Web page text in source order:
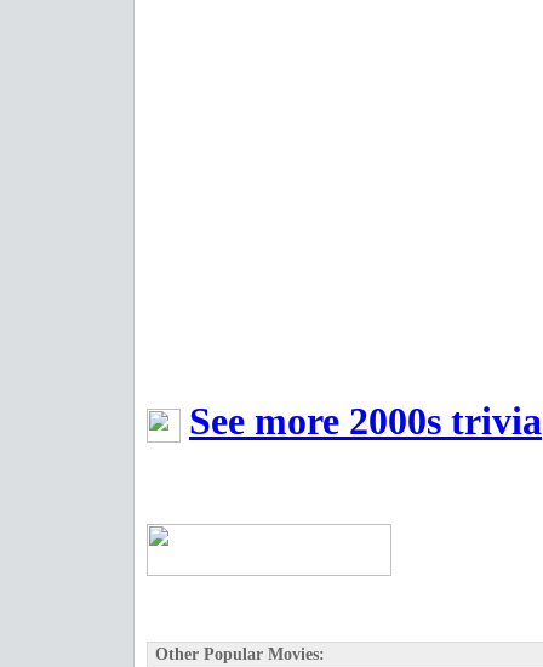
See more 2000s trivia
Other Popular Movies: